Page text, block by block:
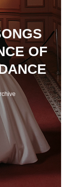
OF